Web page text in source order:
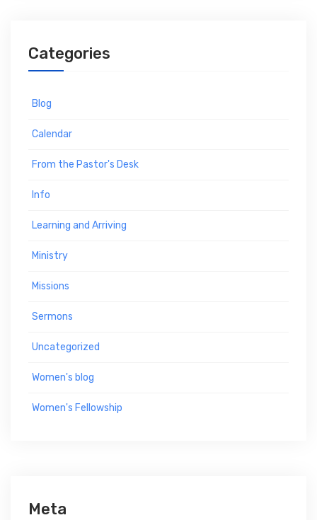
Categories
Blog
Calendar
From the Pastor's Desk
Info
Learning and Arriving
Ministry
Missions
Sermons
Uncategorized
Women's blog
Women's Fellowship
Meta